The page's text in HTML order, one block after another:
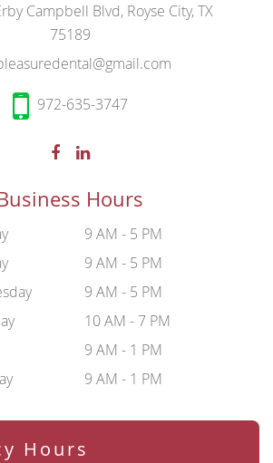
Campbell Blvd, Royse City, TX
75189
972-635-3747
Hours
9 AM - 5 PM
9 AM - 5 PM
9 AM - 5 PM
10 AM - 7 PM
9 AM - 1 PM
9 AM - 1 PM
Hours